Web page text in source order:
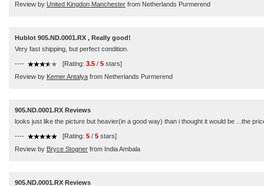
Review by United Kingdon Manchester from Netherlands Purmerend
Hublot 905.ND.0001.RX , Really good!
Very fast shipping, but perfect condition.
---- [Rating: 3.5 / 5 stars]
Review by Kemer Antalya from Netherlands Purmerend
905.ND.0001.RX Reviews
looks just like the picture but heavier(in a good way) than i thought it would be ...the
---- [Rating: 5 / 5 stars]
Review by Bryce Stogner from India Ambala
905.ND.0001.RX Reviews